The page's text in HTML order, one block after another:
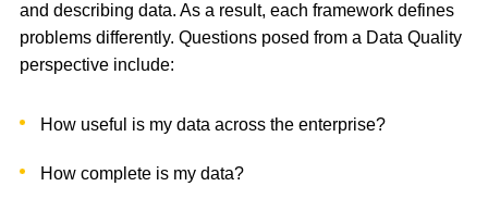
and describing data. As a result, each framework defines
problems differently. Questions posed from a Data Quality
perspective include:
How useful is my data across the enterprise?
How complete is my data?